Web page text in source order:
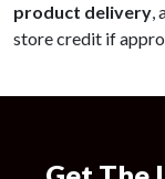
product delivery,
store credit if